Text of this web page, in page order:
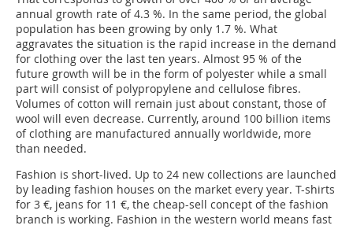
annual growth rate of 4.3 %. In the same period, the global
population has been growing by only 1.7 %. What
aggravates the situation is the rapid increase in the demand
for clothing over the last ten years. Almost 95 % of the
future growth will be in the form of polyester while a small
part will consist of polypropylene and cellulose fibres.
Volumes of cotton will remain just about constant, those of
wool will even decrease. Currently, around 100 billion items
of clothing are manufactured annually worldwide, more
than needed.
Fashion is short-lived. Up to 24 new collections are launched
by leading fashion houses on the market every year. T-shirts
for 3 €, jeans for 11 €, the cheap-sell concept of the fashion
branch is working. Fashion in the western world means fast